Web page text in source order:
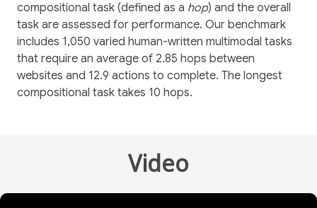
compositional task (defined as a hop) and the overall
task are assessed for performance. Our benchmark
includes 1,050 varied human-written multimodal tasks
that require an average of 2.85 hops between
websites and 12.9 actions to complete. The longest
compositional task takes 10 hops.
Video